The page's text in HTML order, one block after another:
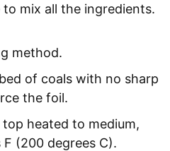
mix all the ingredients.
method.
of coals with no sharp
the foil.
heated to medium,
(200 degrees C).